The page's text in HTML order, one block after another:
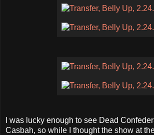
I was lucky enough to see Dead
Casbah, so while I thought the show at